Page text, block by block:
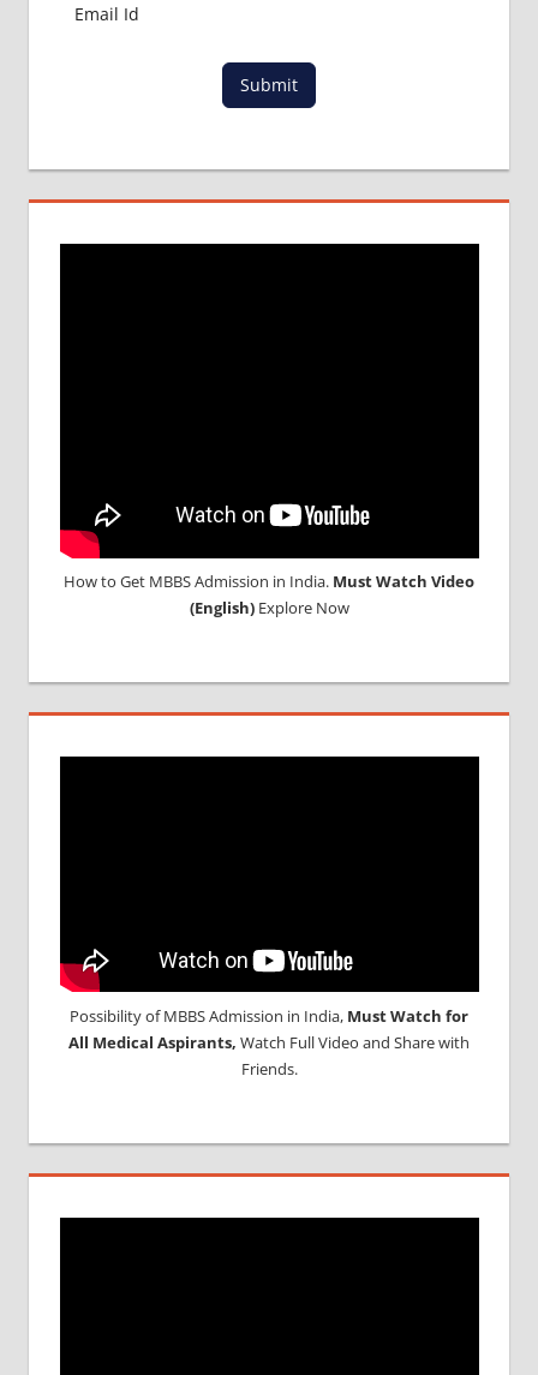
Submit
How to Get MBBS Admission in India. Must Watch Video
(English)Explore Now
Possibility of MBBS Admission in India, Must Watch for
All Medical Aspirants, Watch Full Video and Share with
Friends.